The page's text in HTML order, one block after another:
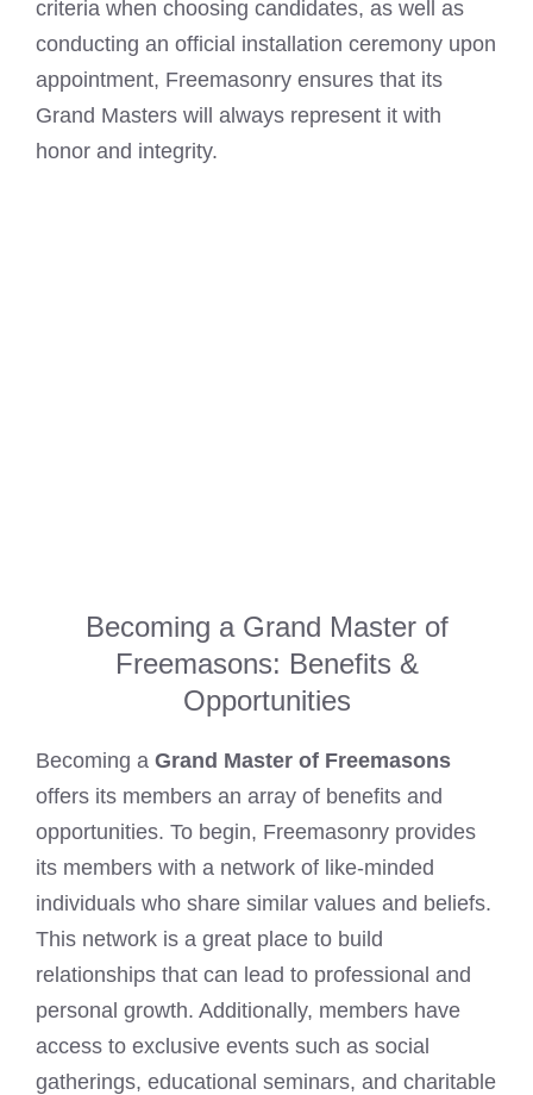
criteria when choosing candidates, as well as
conducting an official installation ceremony upon
appointment, Freemasonry ensures that its
Grand Masters will always represent it with
honor and integrity.
Becoming a Grand Master of
Freemasons: Benefits &
Opportunities
Becoming a Grand Master of Freemasons
offers its members an array of benefits and
opportunities. To begin, Freemasonry provides
its members with a network of like-minded
individuals who share similar values and beliefs.
This network is a great place to build
relationships that can lead to professional and
personal growth. Additionally, members have
access to exclusive events such as social
gatherings, educational seminars, and charitable